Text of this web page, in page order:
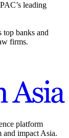
leading
top banks and
firms.
platform
and impact Asia.